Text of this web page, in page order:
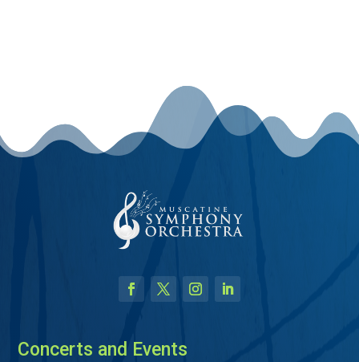
Concerts and Events